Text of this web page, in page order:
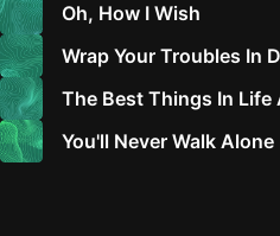
Oh, How I Wish
Wrap Your Troubles In
The Best Things In Life
You'll Never Walk Alone